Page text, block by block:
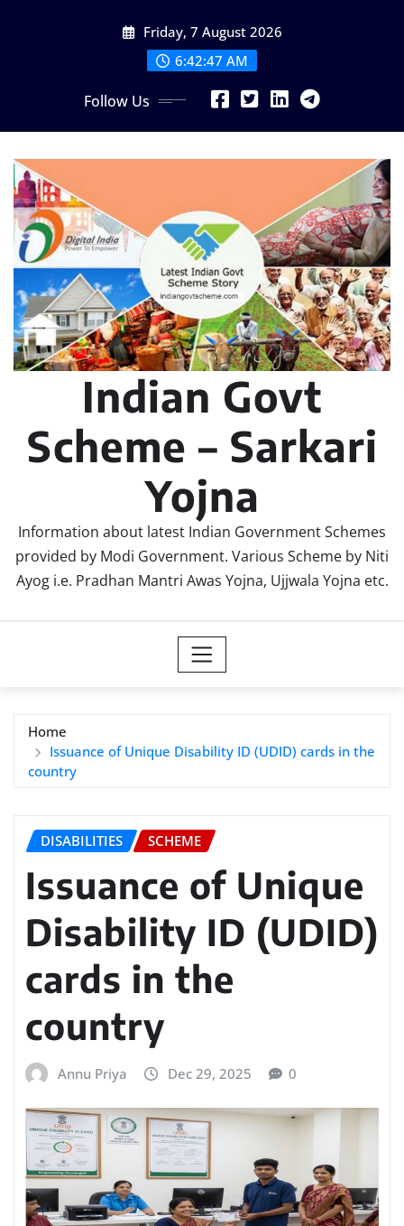
Friday, 7 August 2026
6:42:49 AM
Follow Us
Indian Govt
Scheme – Sarkari
Yojna
Information about latest Indian Government Schemes
provided by Modi Government. Various Scheme by Niti
Ayog i.e. Pradhan Mantri Awas Yojna, Ujjwala Yojna etc.
Home
Issuance of Unique Disability ID (UDID) cards in the
country
DISABILITIES SCHEME
Issuance of Unique
Disability ID (UDID)
cards in the
country
Annu Priya Dec 29, 2025 0